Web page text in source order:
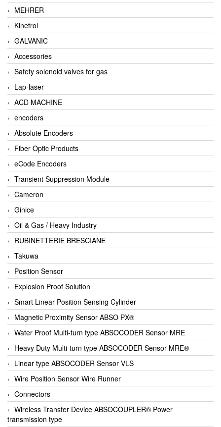
MEHRER
Kinetrol
GALVANIC
Accessories
Safety solenoid valves for gas
Lap-laser
ACD MACHINE
encoders
Absolute Encoders
Fiber Optic Products
eCode Encoders
Transient Suppression Module
Cameron
Ginice
Oil & Gas / Heavy Industry
RUBINETTERIE BRESCIANE
Takuwa
Position Sensor
Explosion Proof Solution
Smart Linear Position Sensing Cylinder
Magnetic Proximity Sensor ABSO PX®
Water Proof Multi-turn type ABSOCODER Sensor MRE
Heavy Duty Multi-turn type ABSOCODER Sensor MRE®
Linear type ABSOCODER Sensor VLS
Wire Position Sensor Wire Runner
Connectors
Wireless Transfer Device ABSOCOUPLER® Power
transmission type